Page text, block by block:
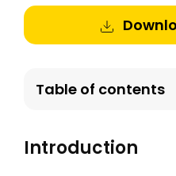
Table of contents
Introduction